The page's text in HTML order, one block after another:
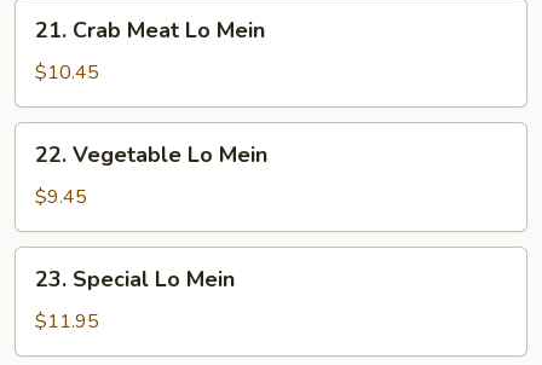
Meat
Lo
Mein
21. Crab Meat Lo Mein
$10.45
Mein
22. Vegetable Lo Mein
$9.45
Mein
23. Special Lo Mein
$11.95